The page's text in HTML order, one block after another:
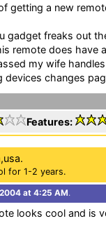
getting a new
gadget freaks out
remote does have
my wife
devices changes
Features:
for 1-2 years.
at 4:25 AM.
looks cool and is